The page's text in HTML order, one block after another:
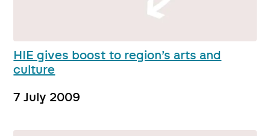
HIE gives boost to region’s arts and
culture
7 July 2009